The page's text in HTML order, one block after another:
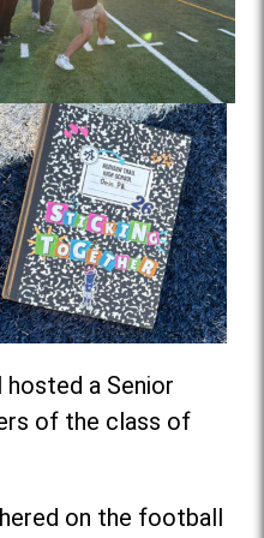
hosted a Senior
of the class of
on the football